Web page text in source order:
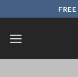
to
content